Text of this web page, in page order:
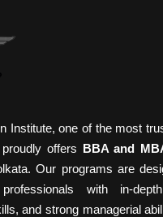
Institute, one of the most
offers BBA and
Our programs are
with in-
and strong managerial